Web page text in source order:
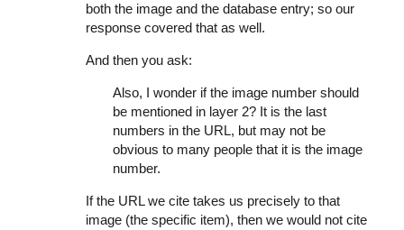
both the image and the database entry; so our
response covered that as well.
And then you ask:
Also, I wonder if the image number should
be mentioned in layer 2? It is the last
numbers in the URL, but may not be
obvious to many people that it is the image
number.
If the URL we cite takes us precisely to that
image (the specific item), then we would not cite